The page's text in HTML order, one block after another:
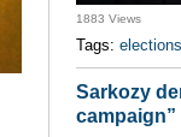
1883 Views
Tags: elections
Sarkozy